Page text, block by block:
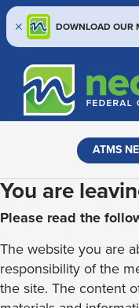
DOWNLOAD OUR
content
web
banking
Routing
What
can
we
SEARCH
ATMS
You are
Please read the
The website you are
responsibility of the
the site. The content